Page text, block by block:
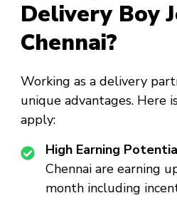
Delivery Boy
Chennai?
Working as a delivery
unique advantages. Here
apply:
High Earning
Chennai are earning
month including